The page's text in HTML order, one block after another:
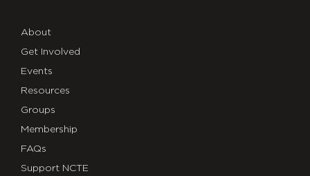
About
Get Involved
Events
Resources
Groups
Membership
FAQs
Support NCTE